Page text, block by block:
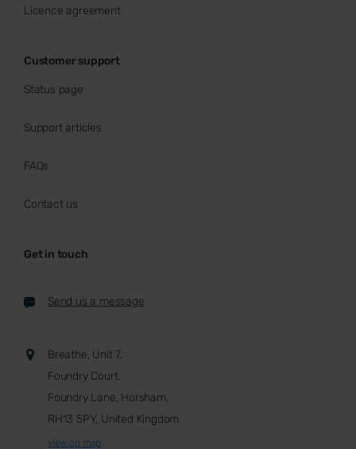
Licence agreement
Customer support
Status page
Support articles
FAQs
Contact us
Get in touch
Send us a message
Breathe, Unit 7,
Foundry Court,
Foundry Lane, Horsham,
RH13 5PY, United Kingdom
view on map